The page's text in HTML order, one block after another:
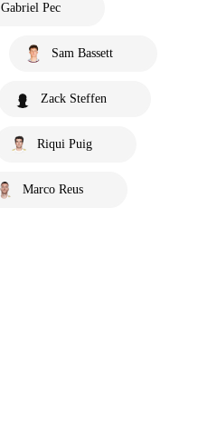
Gabriel Pec
Sam Bassett
Zack Steffen
Riqui Puig
Marco Reus